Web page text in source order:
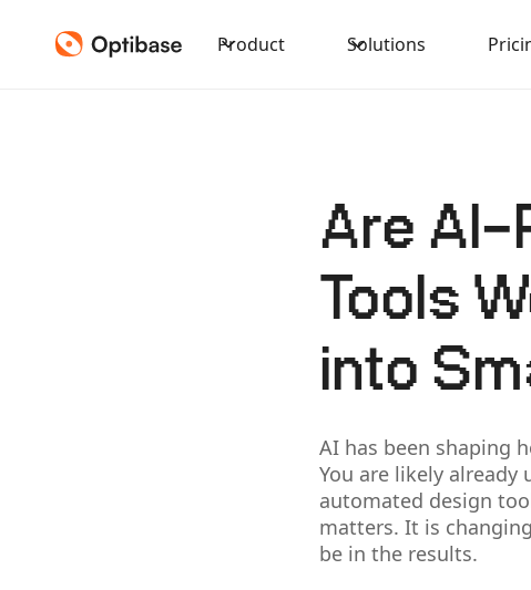
Product Solutions
Are AI-
Tools
into
AI has been shaping
You are likely
automated design
matters. It is
be in the results.